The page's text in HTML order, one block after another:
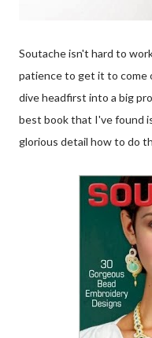
Soutache isn't hard to
patience to get it to
dive headfirst into a big
best book that I've found
glorious detail how to do